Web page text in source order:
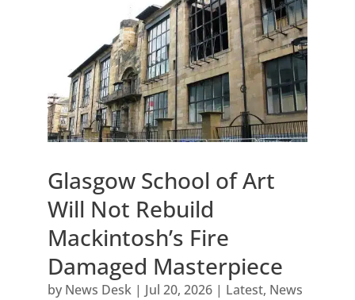
Glasgow School of Art
Will Not Rebuild
Mackintosh’s Fire
Damaged Masterpiece
by News Desk| Jul 20, 2026| Latest, News